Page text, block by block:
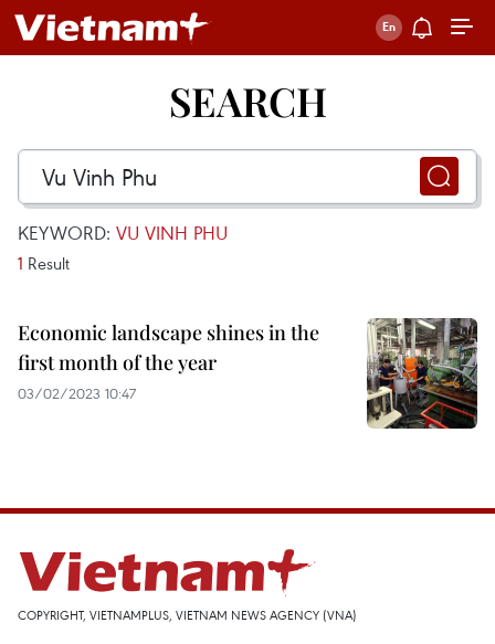
SEARCH
KEYWORD: VU VINH PHU
1 Result
Economic landscape shines in the
first month of the year
03/02/2023 10:47
COPYRIGHT, VIETNAMPLUS, VIETNAM NEWS AGENCY (VNA)